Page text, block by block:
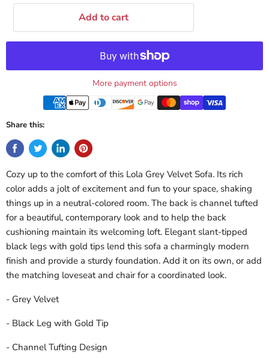
Add to cart
More payment options
Share this:
Cozy up to the comfort of this Lola Grey Velvet Sofa. Its rich
color adds a jolt of excitement and fun to your space, shaking
things up in a neutral-colored room. The back is channel tufted
for a beautiful, contemporary look and to help the back
cushioning maintain its welcoming loft. Elegant slant-tipped
black legs with gold tips lend this sofa a charmingly modern
finish and provide a sturdy foundation. Add it on its own, or add
the matching loveseat and chair for a coordinated look.
- Grey Velvet
- Black Leg with Gold Tip
- Channel Tufting Design